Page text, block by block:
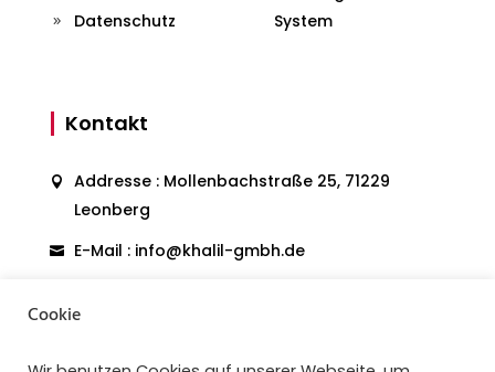
Datenschutz
System
Kontakt
Addresse : Mollenbachstraße 25, 71229
Leonberg
E-Mail : info@khalil-gmbh.de
Cookie